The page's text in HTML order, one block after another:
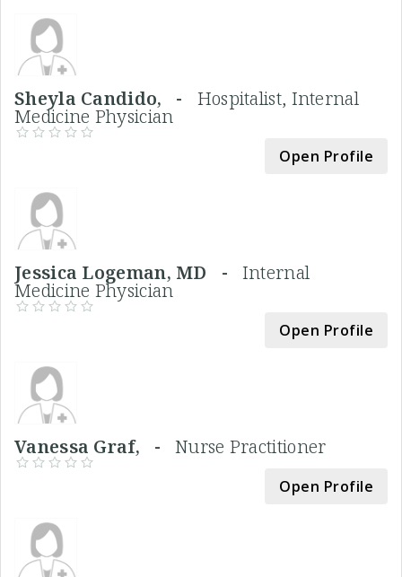
Sheyla Candido, - Hospitalist, Internal
Medicine Physician
Open Profile
Jessica Logeman, MD - Internal
Medicine Physician
Open Profile
Vanessa Graf, - Nurse Practitioner
Open Profile